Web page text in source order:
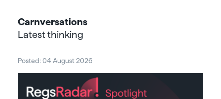
Carnversations
Latest thinking
Posted: 04 August 2026